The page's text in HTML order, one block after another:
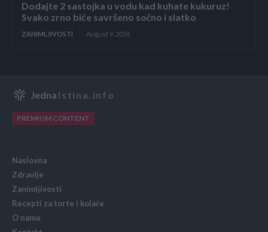
Dodajte 2 sastojka u vodu kad kuhate kukuruz!
Svako zrno biće savršeno sočno i slatko
ZANIMLJIVOSTI August 9, 2026
Jedna Istina.info
PREMIUM CONTENT
Naslovna
Zdravlje
Zanimljivosti
Recepti za torte i kolače
O nama